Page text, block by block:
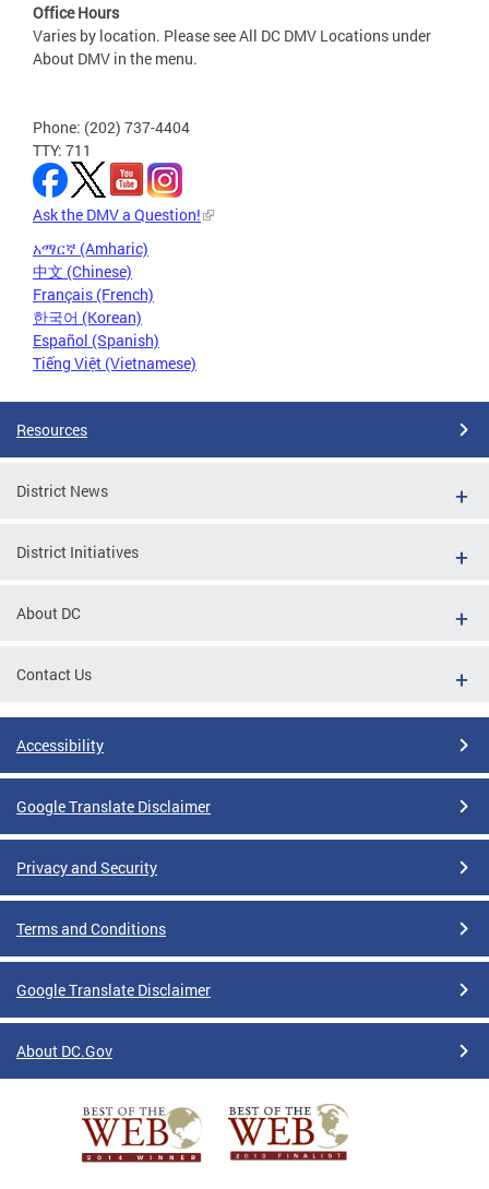
Office Hours
Varies by location. Please see All DC DMV Locations under
About DMV in the menu.
Phone: (202) 737-4404
TTY: 711
Ask the DMV a Question!
አማርኛ (Amharic)
中文 (Chinese)
Français (French)
한국어 (Korean)
Español (Spanish)
Tiếng Việt (Vietnamese)
Resources
District News
District Initiatives
About DC
Contact Us
Accessibility
Google Translate Disclaimer
Privacy and Security
Terms and Conditions
Google Translate Disclaimer
About DC.Gov